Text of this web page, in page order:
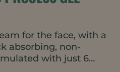
for the face, with a
absorbing, non-
with just 6